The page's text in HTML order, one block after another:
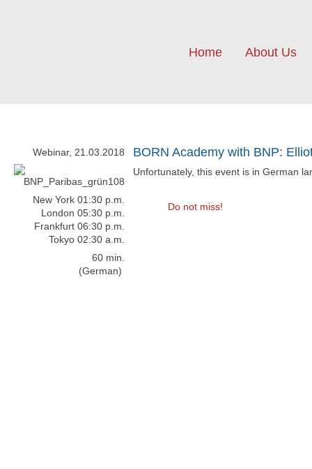
Home About Us
Webinar, 21.03.2018
New York 01:30 p.m.
London 05:30 p.m.
Frankfurt 06:30 p.m.
Tokyo 02:30 a.m.
60 min.
(German)
BORN Academy with BNP:
Unfortunately, this event is in German
Do not miss!